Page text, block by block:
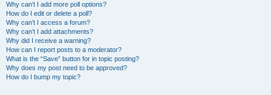
Why can’t I add more poll options?
How do I edit or delete a poll?
Why can’t I access a forum?
Why can’t I add attachments?
Why did I receive a warning?
How can I report posts to a moderator?
What is the “Save” button for in topic posting?
Why does my post need to be approved?
How do I bump my topic?